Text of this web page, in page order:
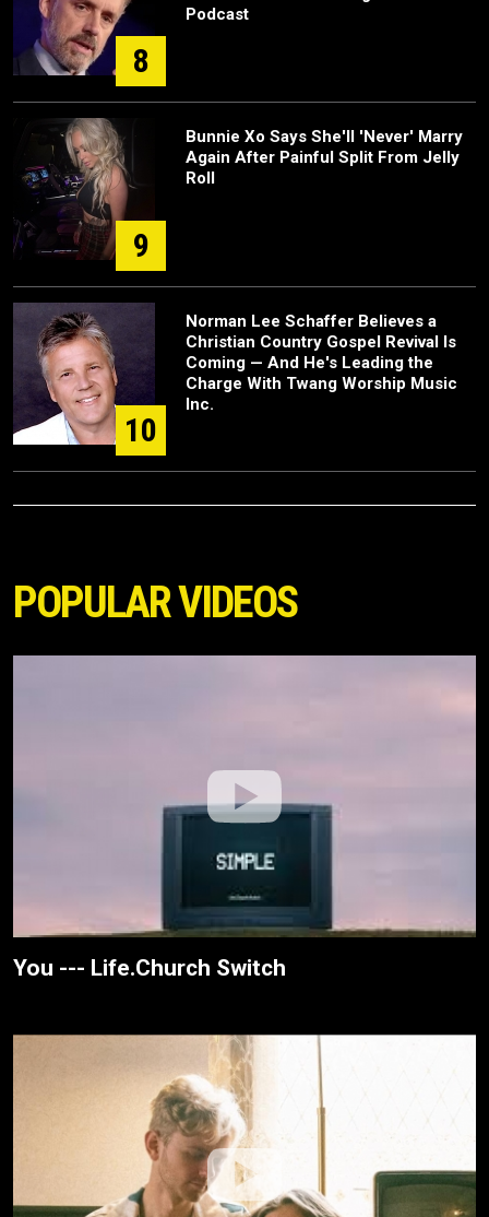
8
Podcast
9
Bunnie Xo Says She'll 'Never' Marry
Again After Painful Split From Jelly
Roll
10
Norman Lee Schaffer Believes a
Christian Country Gospel Revival Is
Coming — And He's Leading the
Charge With Twang Worship Music
Inc.
POPULAR VIDEOS
You --- Life.Church Switch